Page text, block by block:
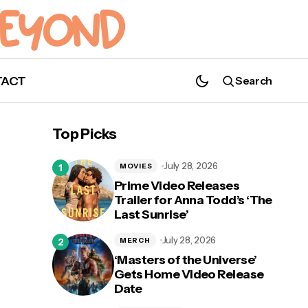
Search
Top Picks
Prime Video Releases
Trailer for Anna Todd’s ‘The
Last Sunrise’
MOVIES July 28, 2026
‘Masters of the Universe’
Gets Home Video Release
Date
MERCH July 28, 2026